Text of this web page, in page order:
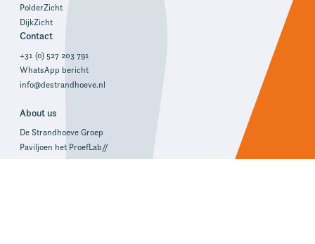
PolderZicht
DijkZicht
Contact
+31 (0) 527 203 791
WhatsApp bericht
info@destrandhoeve.nl
About us
De Strandhoeve Groep
Paviljoen het ProefLab//